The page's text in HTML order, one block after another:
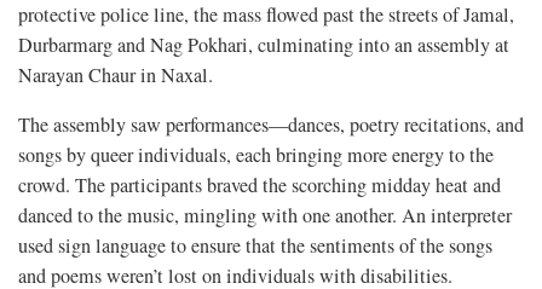
protective police line, the mass flowed past the streets of Jamal,
Durbarmarg and Nag Pokhari, culminating into an assembly at
Narayan Chaur in Naxal.
The assembly saw performances—dances, poetry recitations, and
songs by queer individuals, each bringing more energy to the
crowd. The participants braved the scorching midday heat and
danced to the music, mingling with one another. An interpreter
used sign language to ensure that the sentiments of the songs
and poems weren’t lost on individuals with disabilities.